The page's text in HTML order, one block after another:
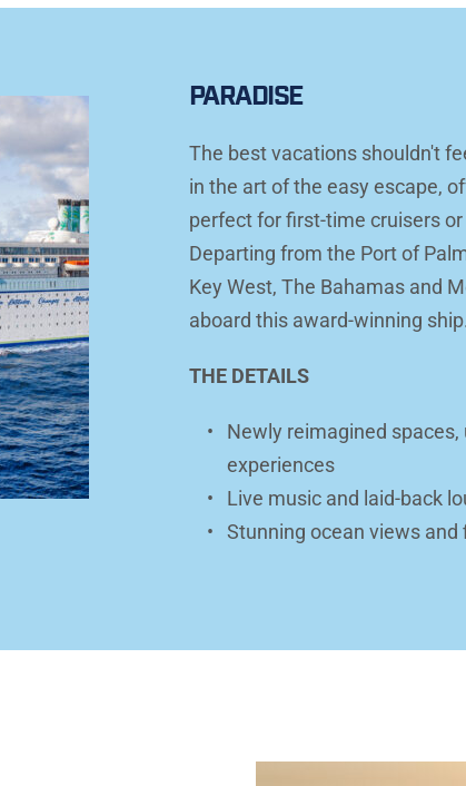
PARADISE
The best vacations shouldn't
in the art of the easy escape,
perfect for first-time cruisers
Departing from the Port of
Key West, The Bahamas and
aboard this award-winning ship.
THE DETAILS
Newly reimagined
experiences
Live music and laid-back
Stunning ocean views and